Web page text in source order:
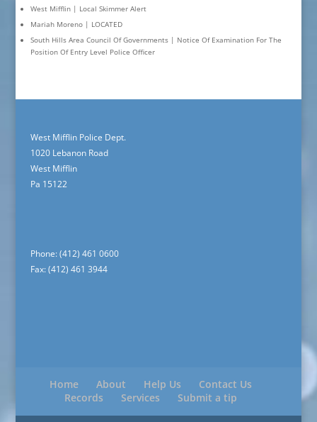
West Mifflin | Local Skimmer Alert
Mariah Moreno | LOCATED
South Hills Area Council Of Governments | Notice Of Examination For The
Position Of Entry Level Police Officer
West Mifflin Police Dept.
1020 Lebanon Road
West Mifflin
Pa 15122
Phone: (412) 461 0600
Fax: (412) 461 3944
Home About Help Us
Contact Us
Records
Services Submit a tip